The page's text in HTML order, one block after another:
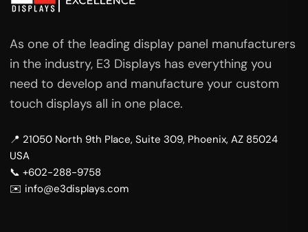
As one of the leading display panel manufacturers
in the industry, E3 Displays has everything you
need to develop and manufacture your custom
touch displays all in one place.
📍 21050 North 9th Place, Suite 309, Phoenix, AZ 85024
USA
📞 +602-288-9758
✉️ info@e3displays.com